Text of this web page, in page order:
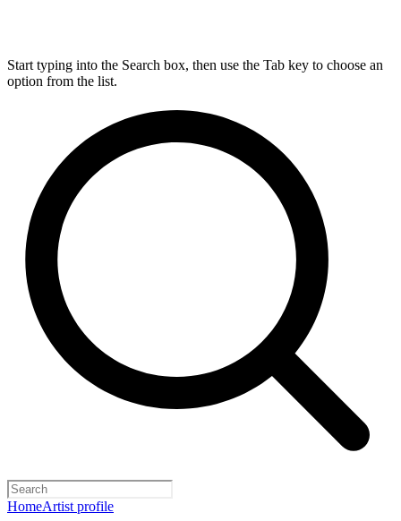
Start typing into the Search box, then use the Tab key to choose an
option from the list.
HomeArtist profile